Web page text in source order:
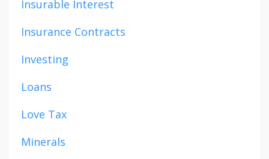
Insurable Interest
Insurance Contracts
Investing
Loans
Love Tax
Minerals